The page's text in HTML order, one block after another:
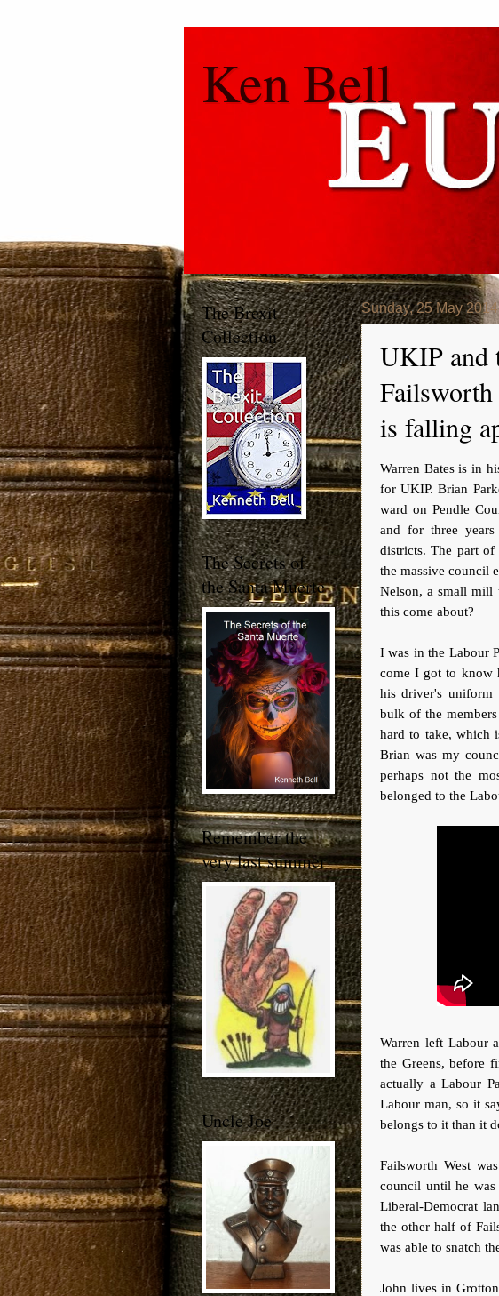
Ken Bell
Sunday, 25 May 2014
UKIP and
Failsworth
is falling
Warren Bates is in
for UKIP. Brian
ward on Pendle
and for three
districts. The part of
the massive council
Nelson, a small mill
this come about?
I was in the Labour
come I got to know
his driver's uniform
bulk of the
hard to take, which
Brian was my
perhaps not the
belonged to the
Warren left Labour
the Greens, before
actually a Labour
Labour man, so it
belongs to it than it
Failsworth West
council until he was
Liberal-Democrat
the other half of
was able to snatch
John lives in
The Brexit
Collection
The Secrets of
the Santa Muerte
Remember the
very last summer
Uncle Joe